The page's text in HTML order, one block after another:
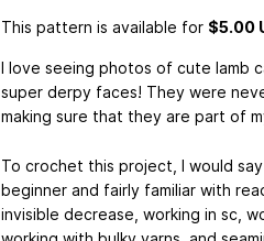
This pattern is available for $5.00
I love seeing photos of cute lamb
super derpy faces! They were
making sure that they are part of
To crochet this project, I would
beginner and fairly familiar with
invisible decrease, working in sc,